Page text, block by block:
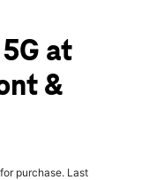
at
&
purchase. Last